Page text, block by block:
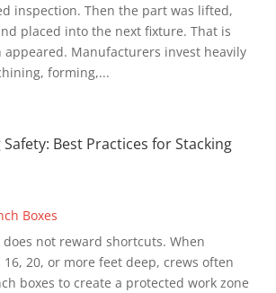
inspection. Then the part was lifted,
placed into the next fixture. That is
appeared. Manufacturers invest heavily
forming,...
Best Practices for Stacking
Boxes
not reward shortcuts. When
16, 20, or more feet deep, crews often
boxes to create a protected work zone